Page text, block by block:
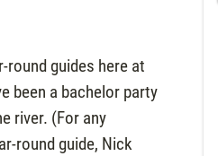
round guides here at
been a bachelor party
river. (For any
round guide, Nick